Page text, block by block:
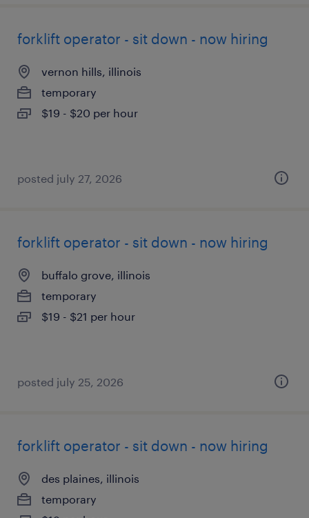
forklift operator - sit down - now hiring
vernon hills, illinois
temporary
$19 - $20 per hour
posted july 27, 2026
forklift operator - sit down - now hiring
buffalo grove, illinois
temporary
$19 - $21 per hour
posted july 25, 2026
forklift operator - sit down - now hiring
des plaines, illinois
temporary